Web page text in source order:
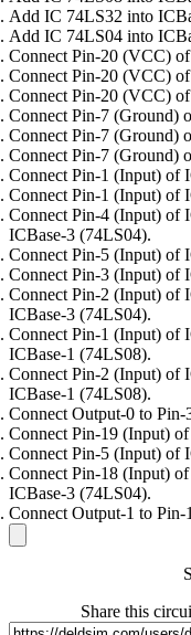
Add IC 74LS32 into
Add IC 74LS04 into
Connect Pin-20 (VCC)
Connect Pin-20 (VCC)
Connect Pin-20 (VCC)
Connect Pin-7 (Ground)
Connect Pin-7 (Ground)
Connect Pin-7 (Ground)
Connect Pin-1 (Input) of
Connect Pin-1 (Input) of
Connect Pin-4 (Input) of
ICBase-3 (74LS04).
Connect Pin-5 (Input) of
Connect Pin-3 (Input) of
Connect Pin-2 (Input) of
ICBase-3 (74LS04).
Connect Pin-1 (Input) of
ICBase-1 (74LS08).
Connect Pin-2 (Input) of
ICBase-1 (74LS08).
Connect Output-0 to
Connect Pin-19 (Input)
Connect Pin-5 (Input) of
Connect Pin-18 (Input)
ICBase-3 (74LS04).
Connect Output-1 to
Share this